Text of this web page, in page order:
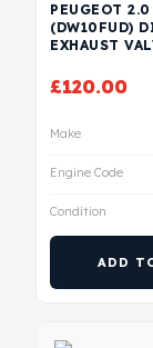
PEUGEOT
(DW10FUD)
EXHAUST
£120.00
Make
Engine Code
Condition
ADD